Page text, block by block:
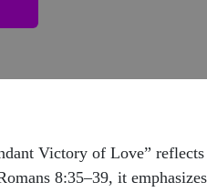
Victory of Love”
8:35–39, it